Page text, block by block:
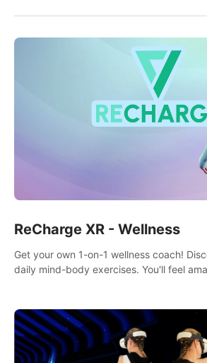
ReCharge XR - Wellness
Get your own 1-on-1 wellness coach!
daily mind-body exercises. You'll feel